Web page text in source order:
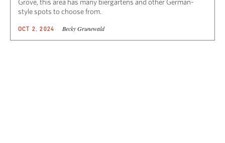
Grove, this area has many biergartens and other German-
style spots to choose from.
OCT 2, 2024 Becky Grunewald